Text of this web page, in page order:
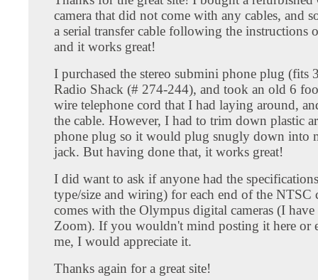
camera that did not come with any cables, and
a serial transfer cable following the instructions
and it works great!
I purchased the stereo submini phone plug (fits
Radio Shack (# 274-244), and took an old 6
wire telephone cord that I had laying around,
the cable. However, I had to trim down plastic
phone plug so it would plug snugly down into
jack. But having done that, it works great!
I did want to ask if anyone had the
type/size and wiring) for each end of the NTSC
comes with the Olympus digital cameras (I
Zoom). If you wouldn't mind posting it here or
me, I would appreciate it.
Thanks again for a great site!